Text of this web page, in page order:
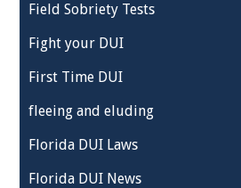
Field Sobriety Tests
Fight your DUI
First Time DUI
fleeing and eluding
Florida DUI Laws
Florida DUI News